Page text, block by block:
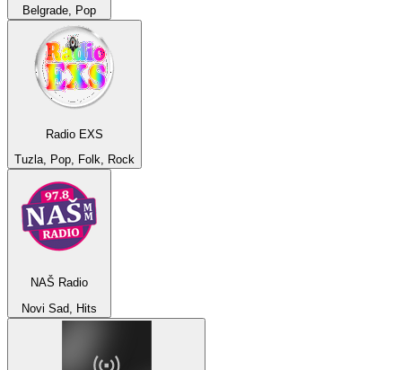
Belgrade, Pop
Radio EXS
Tuzla, Pop, Folk, Rock
NAŠ Radio
Novi Sad, Hits